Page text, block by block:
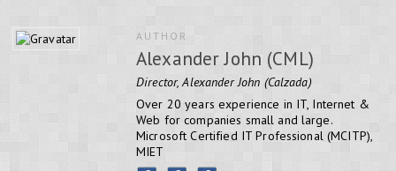
AUTHOR
Alexander John (CML)
Director, Alexander John (Calzada)
Over 20 years experience in IT, Internet &
Web for companies small and large.
Microsoft Certified IT Professional (MCITP),
MIET